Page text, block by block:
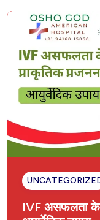
IVF असफलता के